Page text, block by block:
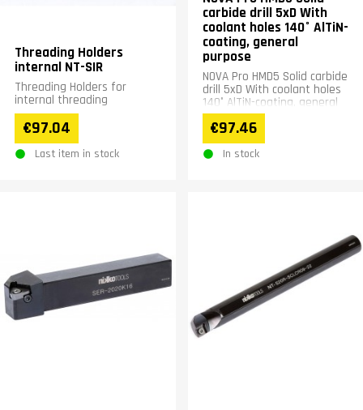
Threading Holders
internal NT-SIR
Threading Holders for
internal threading
€97.04
Last item in stock
carbide drill 5xD With
coolant holes 140° AlTiN-
coating, general
purpose
NOVA Pro HMD5 Solid carbide
drill 5xD With coolant holes
140° AlTiN-coating, general
purpose
€97.46
In stock